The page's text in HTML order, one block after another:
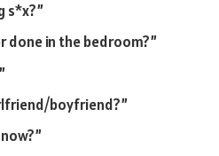
s*x?”
done in the bedroom?”
boyfriend?”